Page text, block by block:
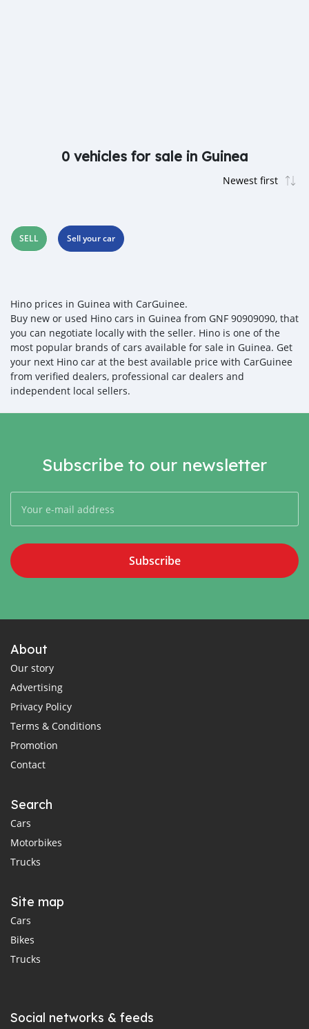
0 vehicles for sale in Guinea
SELL Sell your car
Hino prices in Guinea with CarGuinee.
Buy new or used Hino cars in Guinea from GNF 90909090, that
you can negotiate locally with the seller. Hino is one of the
most popular brands of cars available for sale in Guinea. Get
your next Hino car at the best available price with CarGuinee
from verified dealers, professional car dealers and
independent local sellers.
Subscribe to our newsletter
Subscribe
About
Our story
Advertising
Privacy Policy
Terms & Conditions
Promotion
Contact
Search
Cars
Motorbikes
Trucks
Site map
Cars
Bikes
Trucks
Social networks & feeds